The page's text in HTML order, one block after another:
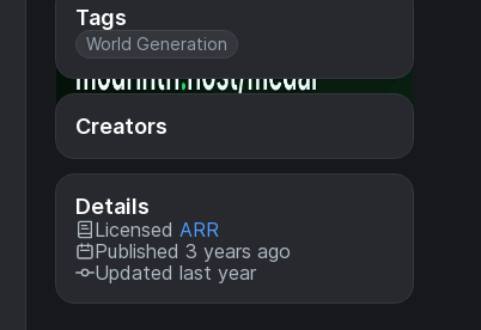
Tags
World Generation
Creators
Details
Licensed ARR
Published 3 years ago
Updated last year